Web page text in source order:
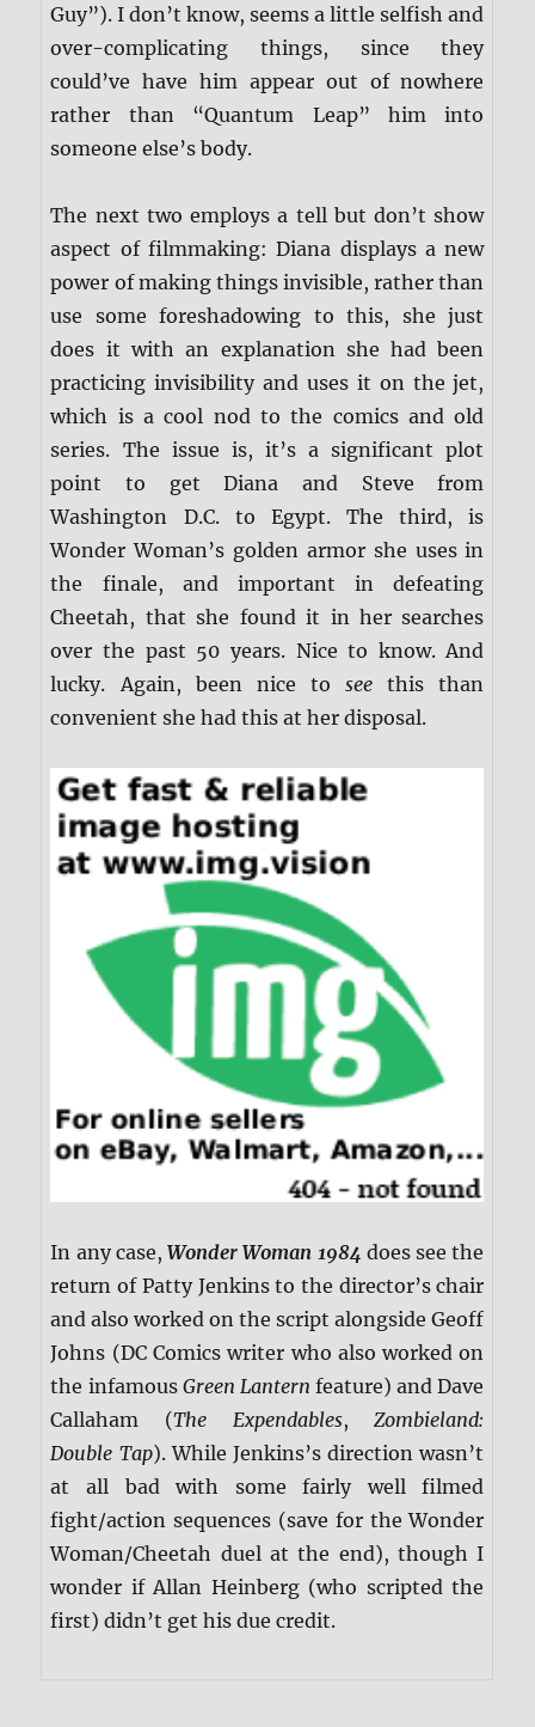
Guy”). I don’t know, seems a little selfish and
over-complicating things, since they
could’ve have him appear out of nowhere
rather than “Quantum Leap” him into
someone else’s body.
The next two employs a tell but don’t show
aspect of filmmaking: Diana displays a new
power of making things invisible, rather than
use some foreshadowing to this, she just
does it with an explanation she had been
practicing invisibility and uses it on the jet,
which is a cool nod to the comics and old
series. The issue is, it’s a significant plot
point to get Diana and Steve from
Washington D.C. to Egypt. The third, is
Wonder Woman’s golden armor she uses in
the finale, and important in defeating
Cheetah, that she found it in her searches
over the past 50 years. Nice to know. And
lucky. Again, been nice tosee this than
convenient she had this at her disposal.
In any case,Wonder Woman 1984 does see the
return of Patty Jenkins to the director’s chair
and also worked on the script alongside Geoff
Johns (DC Comics writer who also worked on
the infamous Green Lantern feature) and Dave
Callaham (The Expendables,Zombieland:
Double Tap). While Jenkins’s direction wasn’t
at all bad with some fairly well filmed
fight/action sequences (save for the Wonder
Woman/Cheetah duel at the end), though I
wonder if Allan Heinberg (who scripted the
first) didn’t get his due credit.